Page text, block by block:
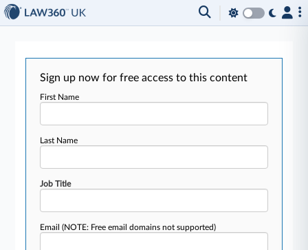
Sign up now for free access to this content
First Name
Last Name
Job Title
Email(NOTE: Free email domains not supported)